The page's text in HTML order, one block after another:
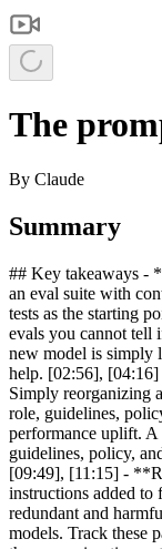
The
By Claude
Summary
## Key takeaways -
an eval suite with
tests as the starting
evals you cannot tell
new model is simply
help. [02:56],
Simply reorganizing
role, guidelines,
performance uplift.
guidelines, policy,
[09:49], [11:15] -
instructions added to
redundant and
models. Track these